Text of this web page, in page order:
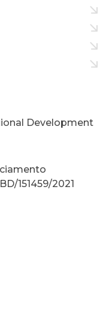
Development
151459/2021